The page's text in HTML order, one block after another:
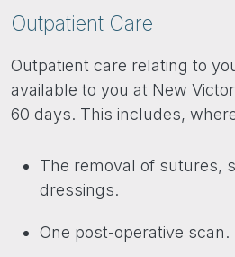
Outpatient Care
Outpatient care relating to
available to you at New
60 days. This includes,
The removal of sutures,
dressings.
One post-operative scan.